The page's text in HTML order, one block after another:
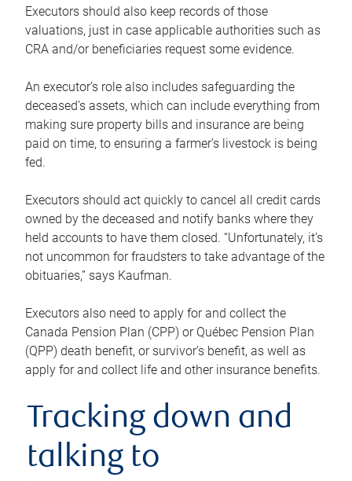
Executors should also keep records of those
valuations, just in case applicable authorities such as
CRA and/or beneficiaries request some evidence.
An executor’s role also includes safeguarding the
deceased’s assets, which can include everything from
making sure property bills and insurance are being
paid on time, to ensuring a farmer’s livestock is being
fed.
Executors should act quickly to cancel all credit cards
owned by the deceased and notify banks where they
held accounts to have them closed. “Unfortunately, it’s
not uncommon for fraudsters to take advantage of the
obituaries,” says Kaufman.
Executors also need to apply for and collect the
Canada Pension Plan (CPP) or Québec Pension Plan
(QPP) death benefit, or survivor’s benefit, as well as
apply for and collect life and other insurance benefits.
Tracking down and
talking to